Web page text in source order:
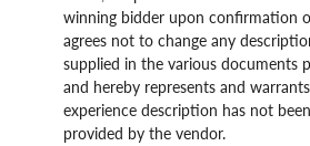
winning bidder upon confirmation
agrees not to change any
supplied in the various documents
and hereby represents and
experience description has not
provided by the vendor.